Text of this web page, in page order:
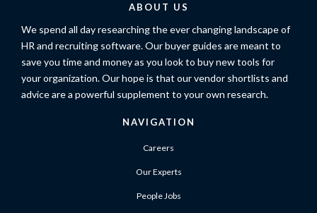
ABOUT US
We spend all day researching the ever changing landscape of
HR and recruiting software. Our buyer guides are meant to
save you time and money as you look to buy new tools for
your organization. Our hope is that our vendor shortlists and
advice are a powerful supplement to your own research.
NAVIGATION
Careers
Our Experts
People Jobs